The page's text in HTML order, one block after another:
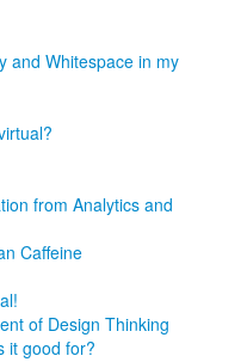
and Whitespace in my
from Analytics and
Caffeine
of Design Thinking
it good for?